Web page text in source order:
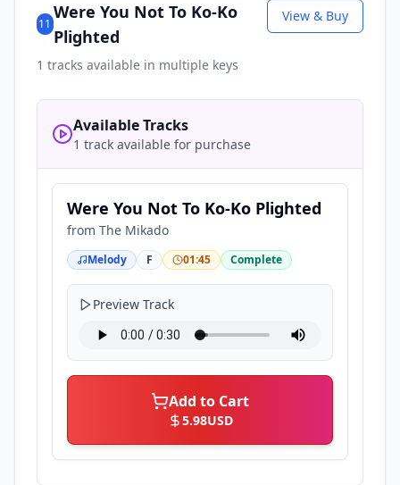
11
Were You Not To Ko-Ko
Plighted
1 tracks available in multiple keys
View & Buy
Available Tracks
1 track available for purchase
Were You Not To Ko-Ko Plighted
from The Mikado
Melody F 01:45 Complete
Preview Track
Add to Cart
5.98USD